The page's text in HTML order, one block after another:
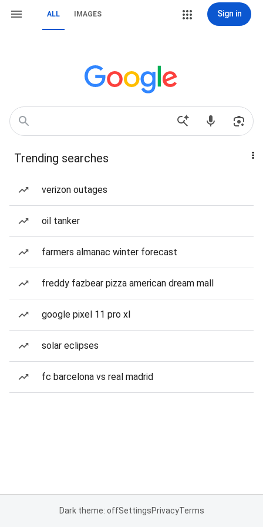
ALL IMAGES Sign in
Trending searches
verizon outages
oil tanker
farmers almanac winter forecast
freddy fazbear pizza american dream mall
google pixel 11 pro xl
solar eclipses
fc barcelona vs real madrid
Dark theme: offSettingsPrivacyTerms